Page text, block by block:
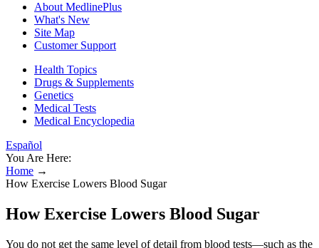
About MedlinePlus
What's New
Site Map
Customer Support
Health Topics
Drugs & Supplements
Genetics
Medical Tests
Medical Encyclopedia
Español
You Are Here:
Home →
How Exercise Lowers Blood Sugar
How Exercise Lowers Blood Sugar
You do not get the same level of detail from blood tests—such as the